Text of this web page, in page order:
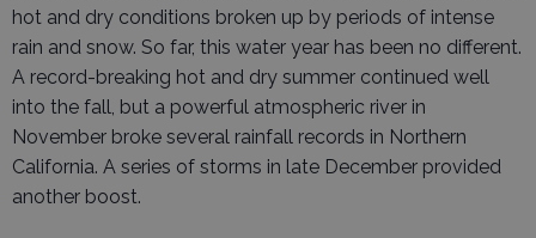
hot and dry conditions broken up by periods of intense
rain and snow. So far, this water year has been no different.
A record-breaking hot and dry summer continued well
into the fall, but a powerful atmospheric river in
November broke several rainfall records in Northern
California. A series of storms in late December provided
another boost.